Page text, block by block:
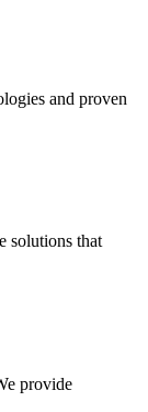
and proven
solutions that
provide